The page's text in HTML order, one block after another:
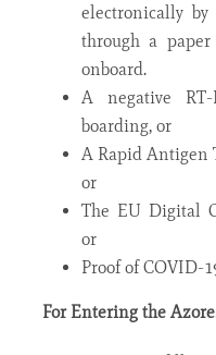
electronically
through a
onboard.
A negative
boarding, or
A Rapid Antigen
or
The EU Digital
or
Proof of COVID-
For Entering the